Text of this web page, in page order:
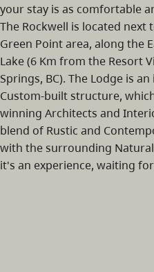
your stay is as comfortable
The Rockwell is located next
Green Point area, along the
Lake (6 Km from the Resort
Springs, BC). The Lodge is
Custom-built structure,
winning Architects and
blend of Rustic and
with the surrounding
it's an experience, waiting